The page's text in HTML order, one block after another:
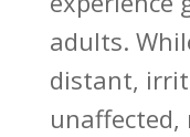
adults.
distant,
unaffected,